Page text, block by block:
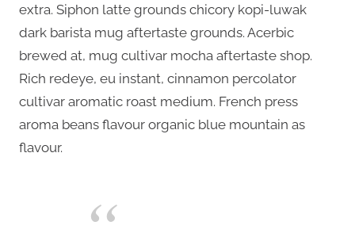
extra. Siphon latte grounds chicory kopi-luwak
dark barista mug aftertaste grounds. Acerbic
brewed at, mug cultivar mocha aftertaste shop.
Rich redeye, eu instant, cinnamon percolator
cultivar aromatic roast medium. French press
aroma beans flavour organic blue mountain as
flavour.